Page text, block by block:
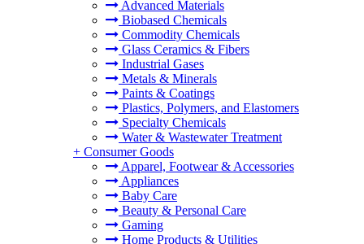
Advanced Materials
Biobased Chemicals
Commodity Chemicals
Glass Ceramics & Fibers
Industrial Gases
Metals & Minerals
Paints & Coatings
Plastics, Polymers, and Elastomers
Specialty Chemicals
Water & Wastewater Treatment
+ Consumer Goods
Apparel, Footwear & Accessories
Appliances
Baby Care
Beauty & Personal Care
Gaming
Home Products & Utilities